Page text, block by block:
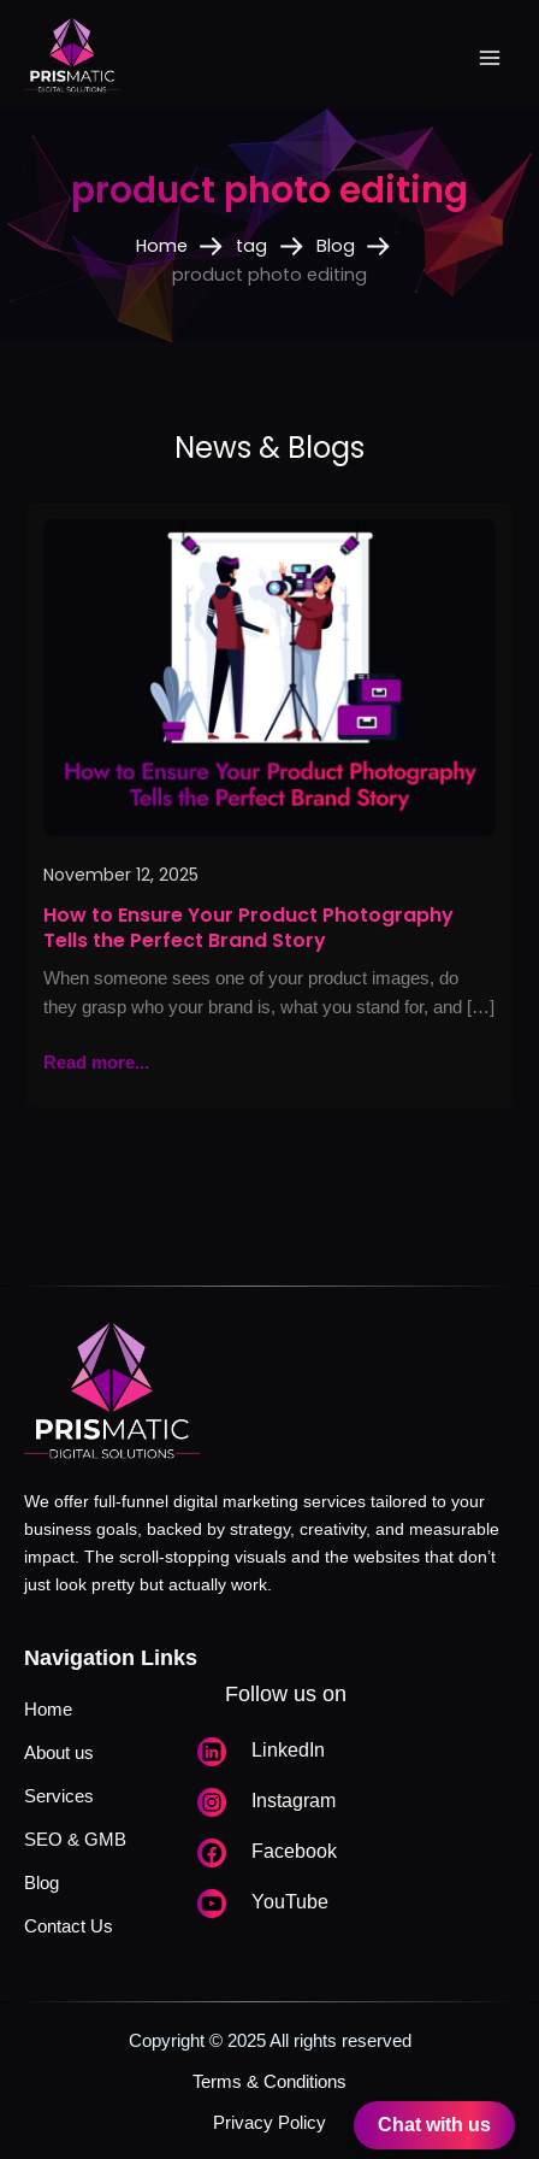
content
product photo editing
Home tag
Blog
product photo editing
November 12, 2025
How to Ensure Your Product Photography
Tells the Perfect Brand Story
When someone sees one of your product images, do
they grasp who your brand is, what you stand for, and […]
Perfect
Read more...
We offer full-funnel digital marketing services tailored to your
business goals, backed by strategy, creativity, and measurable
impact. The scroll-stopping visuals and the websites that don’t
just look pretty but actually work.
Navigation Links
Home
About us
Services
SEO & GMB
Blog
Contact Us
Follow us on
LinkedIn
Instagram
Facebook
YouTube
Copyright © 2025 All rights reserved
Terms & Conditions
Privacy Policy Chat with us